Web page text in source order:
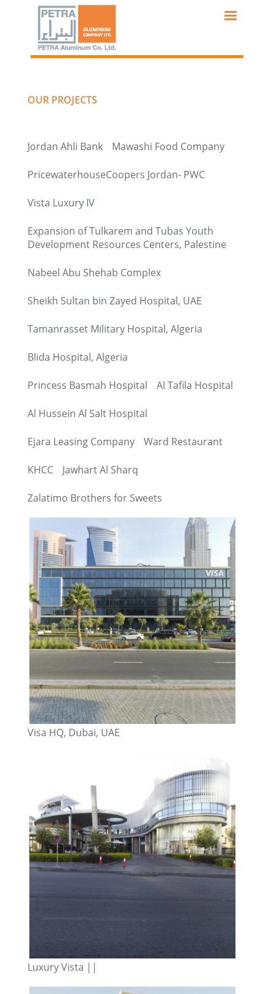
OUR PROJECTS
Jordan Ahli Bank Mawashi Food Company
PricewaterhouseCoopers Jordan- PWC
Vista Luxury IV
Expansion of Tulkarem and Tubas Youth
Development Resources Centers, Palestine
Nabeel Abu Shehab Complex
Sheikh Sultan bin Zayed Hospital, UAE
Tamanrasset Military Hospital, Algeria
Blida Hospital, Algeria
Princess Basmah Hospital Al Tafila Hospital
Al Hussein Al Salt Hospital
Ejara Leasing Company Ward Restaurant
KHCC Jawhart Al Sharq
Zalatimo Brothers for Sweets
Visa HQ, Dubai, UAE
Luxury Vista ||